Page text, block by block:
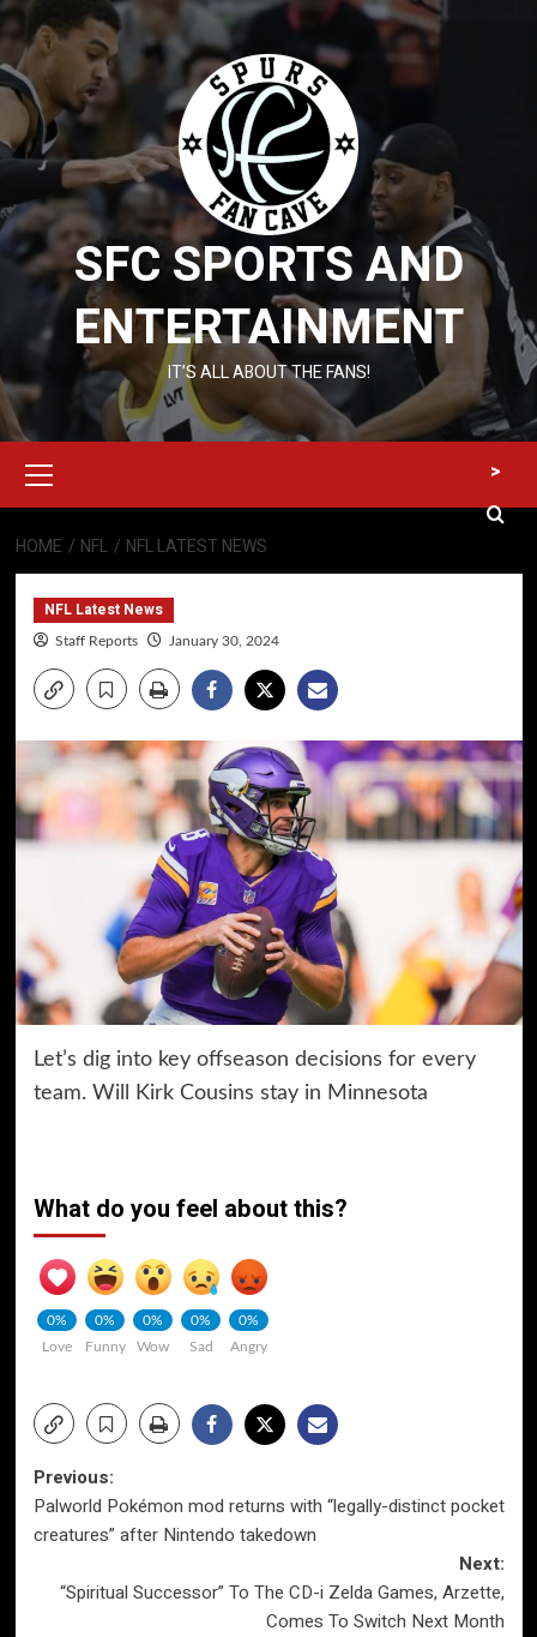
Skip
to
content
SFC SPORTS AND
ENTERTAINMENT
IT’S ALL ABOUT THE FANS!
Menu
>
HOME NFL NFL LATEST NEWS
NFL Latest News
Staff Reports January 30, 2024
Let’s dig into key offseason decisions for every
team. Will Kirk Cousins stay in Minnesota
What do you feel about this?
0%
Love
0%
Funny
0%
Wow
0%
Sad
0%
Angry
Post
navigation
Previous:
Palworld Pokémon mod returns with “legally-distinct pocket
creatures” after Nintendo takedown
Next:
“Spiritual Successor” To The CD-i Zelda Games, Arzette,
Comes To Switch Next Month